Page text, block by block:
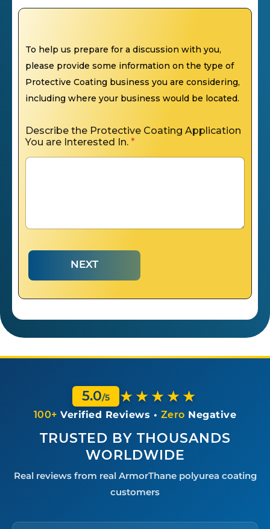
To help us prepare for a discussion with you,
please provide some information on the type of
Protective Coating business you are considering,
including where your business would be located.
Describe the Protective Coating Application
You are Interested In. *
NEXT
5.0/5 ★★★★★
100+ Verified Reviews • Zero Negative
TRUSTED BY THOUSANDS
WORLDWIDE
Real reviews from real ArmorThane polyurea coating
customers